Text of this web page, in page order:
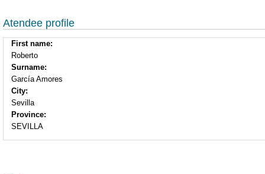
Atendee profile
First name:
Roberto
Surname:
García Amores
City:
Sevilla
Province:
SEVILLA